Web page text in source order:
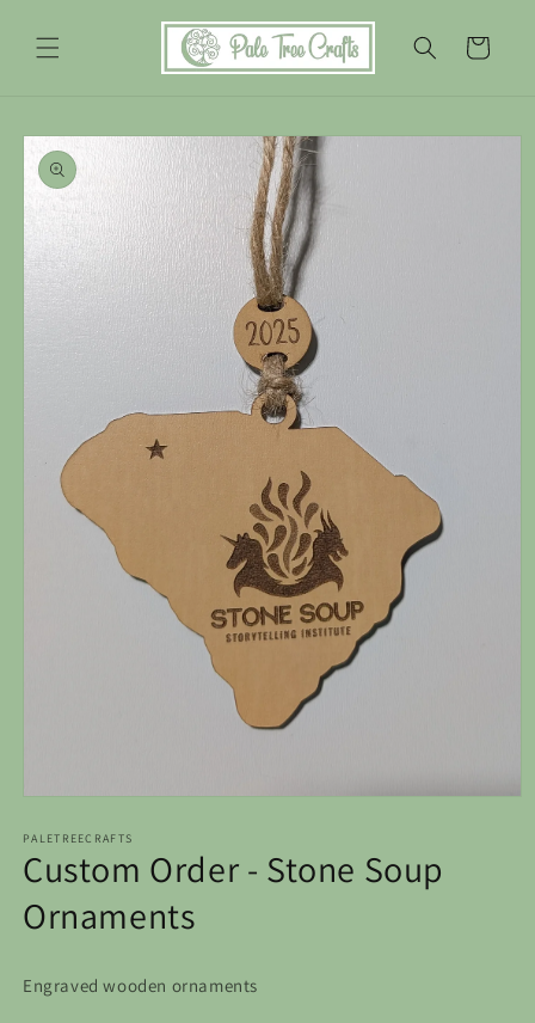
content
Cart
Skip to
product
information
1
in
modal
PALETREECRAFTS
Custom Order - Stone Soup
Ornaments
Engraved wooden ornaments